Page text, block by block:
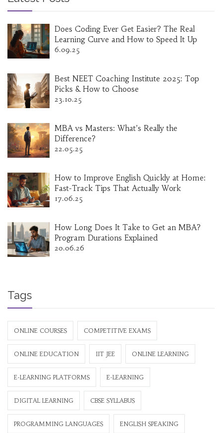
affordable international education.
Does Coding Ever Get Easier? The Real
Learning Curve and How to Speed It Up
6.09.25
Best NEET Coaching Institute 2025: Top
Picks & How to Choose
23.10.25
MBA vs Masters: What’s Really the
Difference?
22.05.25
How to Improve English Quickly at Home:
Fast-Track Tips That Actually Work
17.06.25
How Long Does It Take to Get an MBA?
Program Durations Explained
20.06.26
Tags
ONLINE COURSES COMPETITIVE EXAMS
ONLINE EDUCATION IIT JEE ONLINE LEARNING
E-LEARNING PLATFORMS E-LEARNING
DIGITAL LEARNING CBSE SYLLABUS
PROGRAMMING LANGUAGES ENGLISH SPEAKING